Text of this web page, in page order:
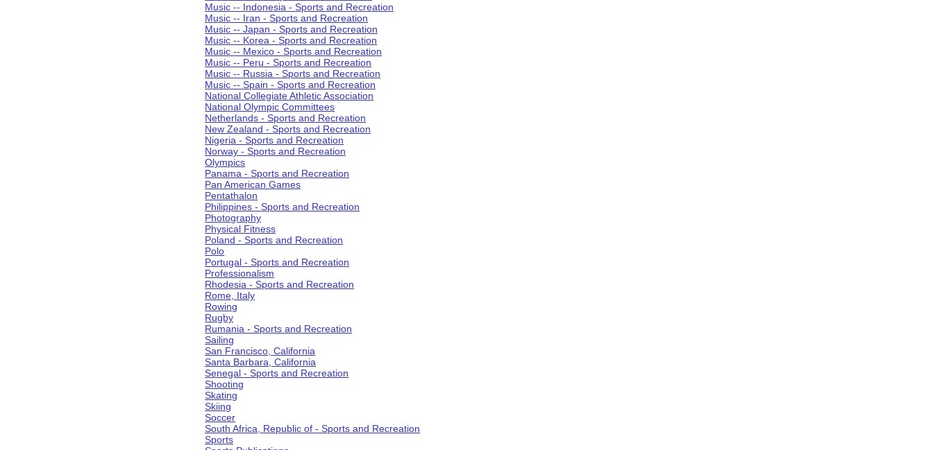
Music -- Indonesia - Sports and Recreation
Music -- Iran - Sports and Recreation
Music -- Japan - Sports and Recreation
Music -- Korea - Sports and Recreation
Music -- Mexico - Sports and Recreation
Music -- Peru - Sports and Recreation
Music -- Russia - Sports and Recreation
Music -- Spain - Sports and Recreation
National Collegiate Athletic Association
National Olympic Committees
Netherlands - Sports and Recreation
New Zealand - Sports and Recreation
Nigeria - Sports and Recreation
Norway - Sports and Recreation
Olympics
Panama - Sports and Recreation
Pan American Games
Pentathalon
Philippines - Sports and Recreation
Photography
Physical Fitness
Poland - Sports and Recreation
Polo
Portugal - Sports and Recreation
Professionalism
Rhodesia - Sports and Recreation
Rome, Italy
Rowing
Rugby
Rumania - Sports and Recreation
Sailing
San Francisco, California
Santa Barbara, California
Senegal - Sports and Recreation
Shooting
Skating
Skiing
Soccer
South Africa, Republic of - Sports and Recreation
Sports